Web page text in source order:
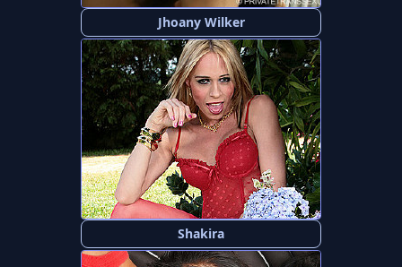
Jhoany Wilker
Shakira